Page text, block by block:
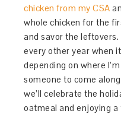
chicken from my CSA
whole chicken for the
and savor the
every other year when
depending on where
someone to come
we’ll celebrate the
oatmeal and enjoying